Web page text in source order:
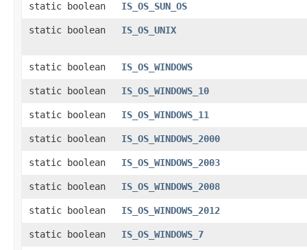
static boolean IS_OS_SUN_OS
static boolean IS_OS_UNIX
static boolean IS_OS_WINDOWS
static boolean IS_OS_WINDOWS_10
static boolean IS_OS_WINDOWS_11
static boolean IS_OS_WINDOWS_2000
static boolean IS_OS_WINDOWS_2003
static boolean IS_OS_WINDOWS_2008
static boolean IS_OS_WINDOWS_2012
static boolean IS_OS_WINDOWS_7